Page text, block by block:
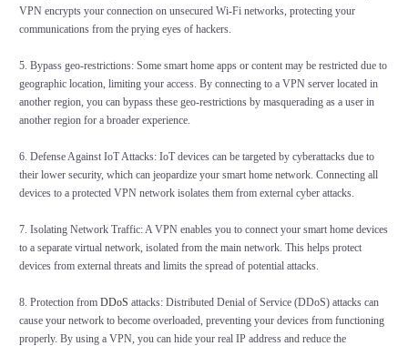
VPN encrypts your connection on unsecured Wi-Fi networks, protecting your
communications from the prying eyes of hackers.
5. Bypass geo-restrictions: Some smart home apps or content may be restricted due to
geographic location, limiting your access. By connecting to a VPN server located in
another region, you can bypass these geo-restrictions by masquerading as a user in
another region for a broader experience.
6. Defense Against IoT Attacks: IoT devices can be targeted by cyberattacks due to
their lower security, which can jeopardize your smart home network. Connecting all
devices to a protected VPN network isolates them from external cyber attacks.
7. Isolating Network Traffic: A VPN enables you to connect your smart home devices
to a separate virtual network, isolated from the main network. This helps protect
devices from external threats and limits the spread of potential attacks.
8. Protection from DDoS attacks: Distributed Denial of Service (DDoS) attacks can
cause your network to become overloaded, preventing your devices from functioning
properly. By using a VPN, you can hide your real IP address and reduce the